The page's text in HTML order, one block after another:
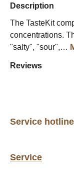
Description
The TasteKit
concentrations.
"salty", "sour",…
Reviews
Service hotline
Service